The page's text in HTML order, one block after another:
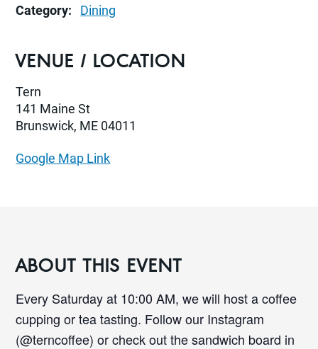
Category: Dining
VENUE / LOCATION
Tern
141 Maine St
Brunswick, ME 04011
Google Map Link
ABOUT THIS EVENT
Every Saturday at 10:00 AM, we will host a coffee
cupping or tea tasting. Follow our Instagram
(@terncoffee) or check out the sandwich board in